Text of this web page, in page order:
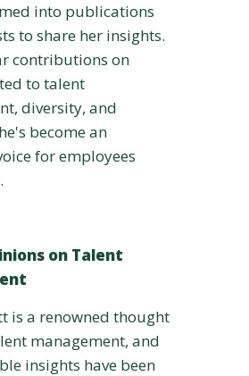
into publications
to share her insights.
contributions on
to talent
diversity, and
become an
for employees
on Talent
is a renowned thought
management, and
insights have been